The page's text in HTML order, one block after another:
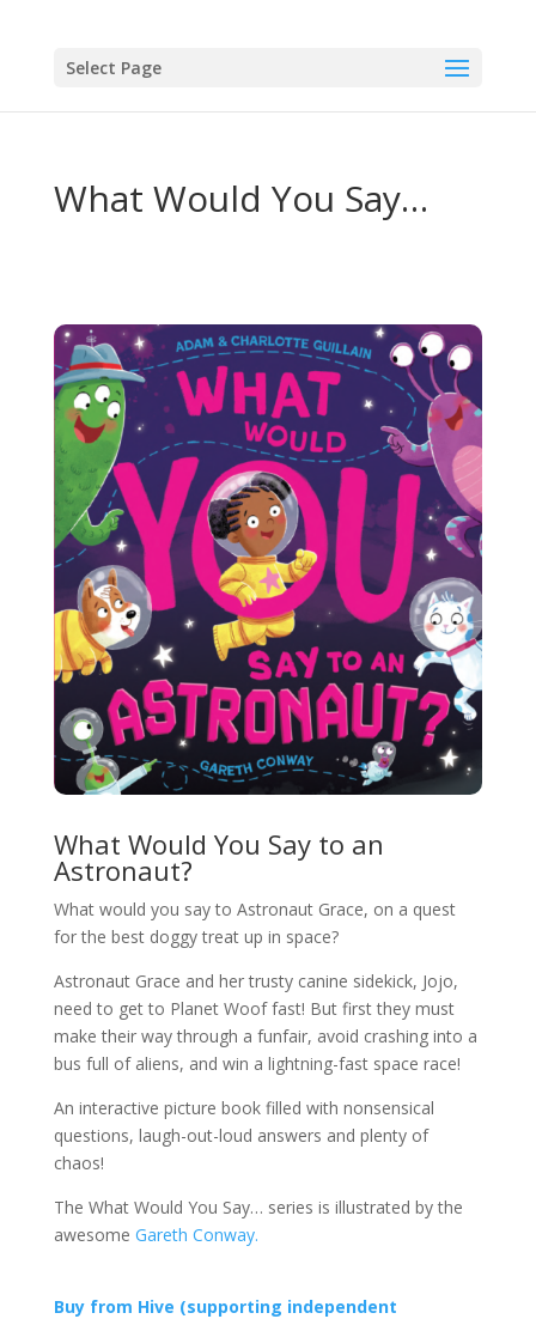
Select Page
What Would You Say…
What Would You Say to an
Astronaut?
What would you say to Astronaut Grace, on a quest
for the best doggy treat up in space?
Astronaut Grace and her trusty canine sidekick, Jojo,
need to get to Planet Woof fast! But first they must
make their way through a funfair, avoid crashing into a
bus full of aliens, and win a lightning-fast space race!
An interactive picture book filled with nonsensical
questions, laugh-out-loud answers and plenty of
chaos!
The What Would You Say… series is illustrated by the
awesome Gareth Conway.
Buy from Hive (supporting independent